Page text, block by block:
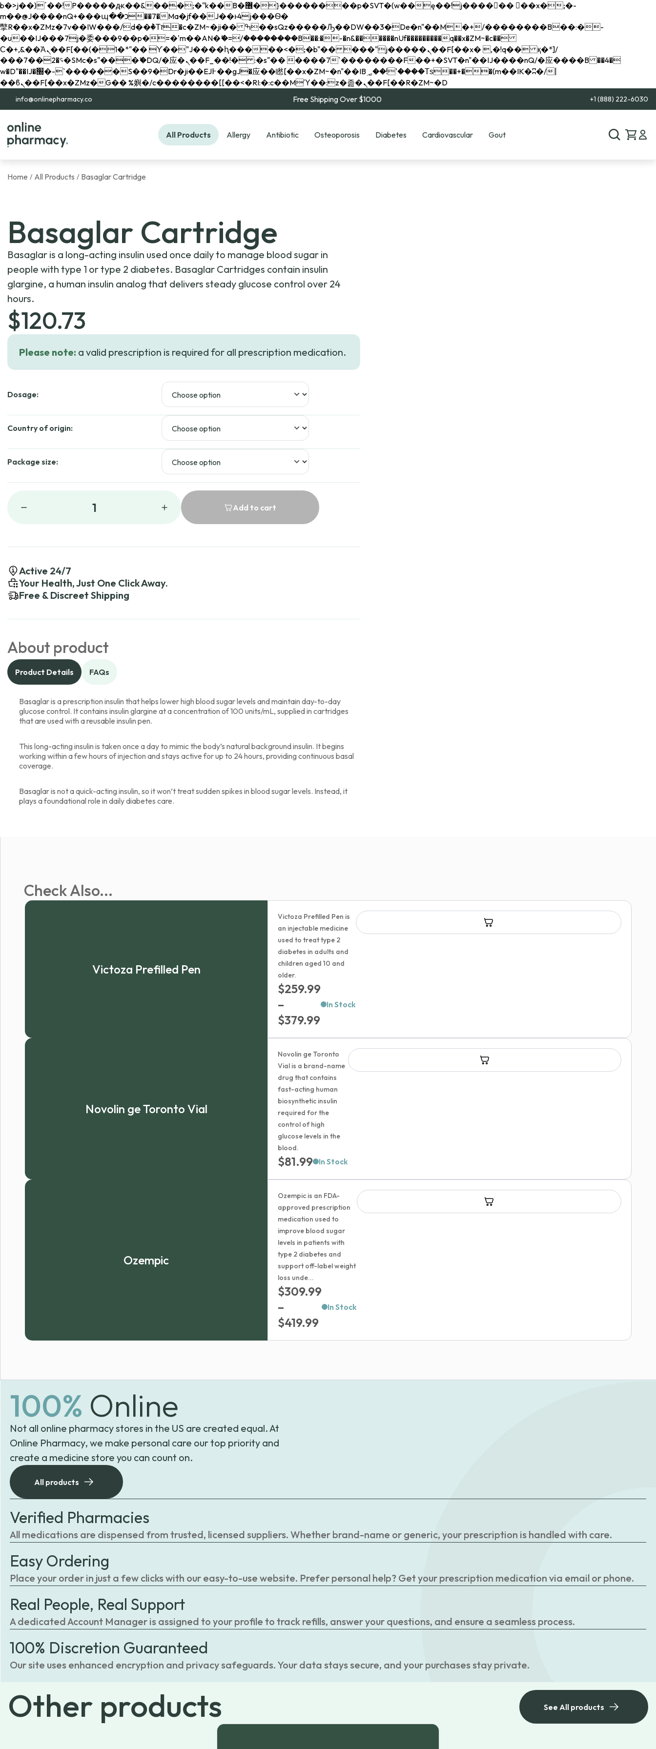
b�>j��)΄��!P�����ԫ��&���;�"k��B�޶�}��������p�SVT�(w��ę��!j������ ��x�;�-
m��@J����nQ+���պ��כ��7�Ma�jf��J��ͱ4j���Ѳ�
撆R��x�ZMz�7v��IW���/d��ٞ�Тז�c�ZM~�ji�� ߒ��sQz�����Ԡ��DW��3�De�n"��M�+/��������B��:�-
�u��IJ���7j�委���9��p�=�'m��AN�ޭ�=/��������B��:�-�n&������nUf���������q��x�ZM~�c��
Ϲ�+,&��Ὰܢ��F[��(�1�*"�� ϒ��"J����ԧ�����<�;�b"�� ���"j�����ܢ��F[��x� ,�!q�� қ�*]/
���؝�2��7�SMc�s"���ޭ�DQ/�应�ܢ��F_��!� :�s"�� ����7`��������F��+�SVT�n"��IJ����nQ/�应����B ��4�
w�D"��IJ�׭�-`������S��9�Dr�ji��EJ߅��gJ�应��矁[��x�ZM~�n"��IB؃��!'����Тѕ��+��(m��IK�ʭ�/|
��ϐܢ��F[��x�ZMz�G�� %嬩�/c��������[[��<�RI:�:c��MΎ��:z�졾�ܢ��F[��R�ZM~�D
info@onlinepharmacy.co Free Shipping Over $1000 +1 (888) 222-6030
All Products Allergy Antibiotic Osteoporosis Diabetes Cardiovascular Gout
Home / All Products / Basaglar Cartridge
Basaglar Cartridge
Basaglar is a long-acting insulin used once daily to manage blood sugar in
people with type 1 or type 2 diabetes. Basaglar Cartridges contain insulin
glargine, a human insulin analog that delivers steady glucose control over 24
hours.
$120.73
Please note: a valid prescription is required for all prescription medication.
Dosage:
Country of origin:
Package size:
1 Add to cart
Active 24/7
Your Health, Just One Click Away.
Free & Discreet Shipping
About product
Product Details FAQs
Basaglar is a prescription insulin that helps lower high blood sugar levels and maintain day-to-day
glucose control. It contains insulin glargine at a concentration of 100 units/mL, supplied in cartridges
that are used with a reusable insulin pen.
This long-acting insulin is taken once a day to mimic the body’s natural background insulin. It begins
working within a few hours of injection and stays active for up to 24 hours, providing continuous basal
coverage.
Basaglar is not a quick-acting insulin, so it won’t treat sudden spikes in blood sugar levels. Instead, it
plays a foundational role in daily diabetes care.
Check Also...
Victoza Prefilled Pen
Victoza Prefilled Pen is
an injectable medicine
used to treat type 2
diabetes in adults and
children aged 10 and
older.
$259.99
–
$379.99Price
range:
$259.99
through
$379.99
In Stock
Novolin ge Toronto Vial
Novolin ge Toronto
Vial is a brand-name
drug that contains
fast-acting human
biosynthetic insulin
required for the
control of high
glucose levels in the
blood.
$81.99 In Stock
Ozempic
Ozempic is an FDA-
approved prescription
medication used to
improve blood sugar
levels in patients with
type 2 diabetes and
support off-label weight
loss unde...
$309.99
–
$419.99Price
range:
$419.99
In Stock
100% Online
Not all online pharmacy stores in the US are created equal. At
Online Pharmacy, we make personal care our top priority and
create a medicine store you can count on.
All products
Verified Pharmacies
All medications are dispensed from trusted, licensed suppliers. Whether brand-name or generic, your prescription is handled with care.
Easy Ordering
Place your order in just a few clicks with our easy-to-use website. Prefer personal help? Get your prescription medication via email or phone.
Real People, Real Support
A dedicated Account Manager is assigned to your profile to track refills, answer your questions, and ensure a seamless process.
100% Discretion Guaranteed
Our site uses enhanced encryption and privacy safeguards. Your data stays secure, and your purchases stay private.
Other products See All products